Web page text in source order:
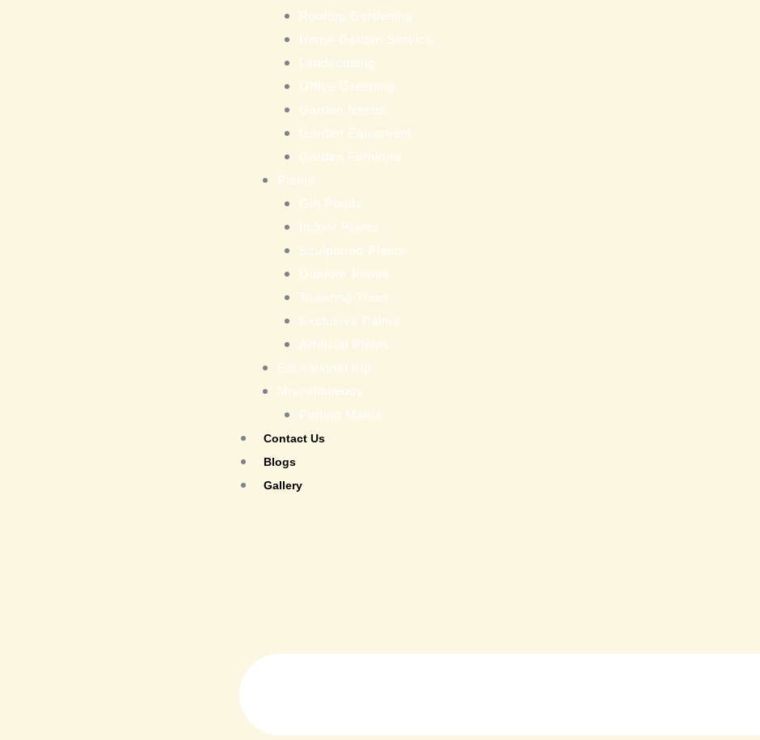
Rooftop Gardening
Home Garden Service
Landscaping
Office Greening
Garden Needs
Garden Equipment
Garden Furniture
Plants
Gift Plants
Indoor Plants
Sculptured Plants
Outdoor Plants
Towering Trees
Exclusive Palms
Artificial Plants
Educational trip
Miscellaneous
Potting Media
Contact Us
Blogs
Gallery